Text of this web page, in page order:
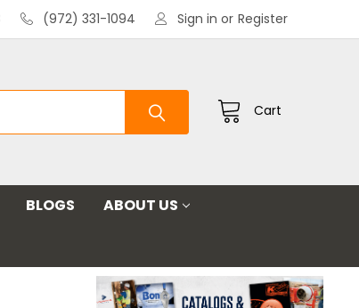
(972) 331-1094 Sign in or Register
Cart
BLOGS
ABOUT US